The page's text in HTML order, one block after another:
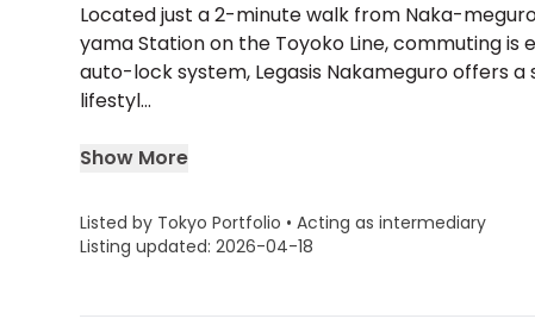
Located just a 2-minute walk from Naka-
yama Station on the Toyoko Line, commuting
auto-lock system, Legasis Nakameguro offers
lifestyl...
Show More
Listed by Tokyo Portfolio • Acting as intermediary
Listing updated: 2026-04-18